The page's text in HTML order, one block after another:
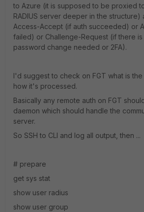
to Azure (it is supposed to be proxied
RADIUS server deeper in the structure)
Access-Accept (if auth succeeded) or
failed) or Challenge-Request (if there is
password change needed or 2FA).
I'd suggest to check on FGT what is
how it's processed.
Basically any remote auth on FGT
daemon which should handle the
server.
So SSH to CLI and log all output, then ...
# prepare
get sys stat
show user radius
show user group